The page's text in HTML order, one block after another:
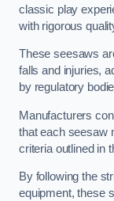
classic play
with rigorous
These seesaws
falls and injuries,
by regulatory
Manufacturers
that each seesaw
criteria outlined in
By following the
equipment, these